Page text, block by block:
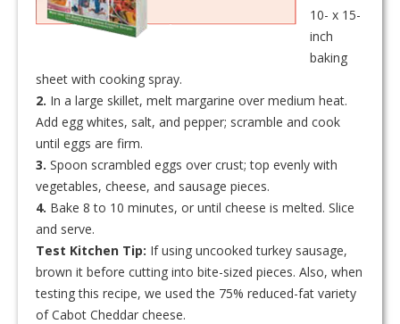
10- x 15-
inch
baking
sheet with cooking spray.
2. In a large skillet, melt margarine over medium heat.
Add egg whites, salt, and pepper; scramble and cook
until eggs are firm.
3. Spoon scrambled eggs over crust; top evenly with
vegetables, cheese, and sausage pieces.
4. Bake 8 to 10 minutes, or until cheese is melted. Slice
and serve.
Test Kitchen Tip: If using uncooked turkey sausage,
brown it before cutting into bite-sized pieces. Also, when
testing this recipe, we used the 75% reduced-fat variety
of Cabot Cheddar cheese.